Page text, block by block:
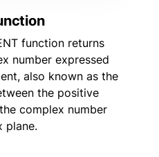
function returns
number expressed
also known as the
the positive
complex number
plane.